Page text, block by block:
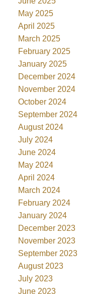
May 2025
April 2025
March 2025
February 2025
January 2025
December 2024
November 2024
October 2024
September 2024
August 2024
July 2024
June 2024
May 2024
April 2024
March 2024
February 2024
January 2024
December 2023
November 2023
September 2023
August 2023
July 2023
June 2023